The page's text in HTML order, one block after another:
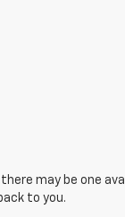
may be one
to you.